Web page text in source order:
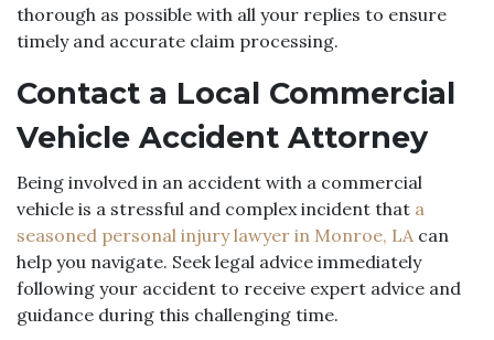
thorough as possible with all your replies to ensure
timely and accurate claim processing.
Contact a Local Commercial
Vehicle Accident Attorney
Being involved in an accident with a commercial
vehicle is a stressful and complex incident that a
seasoned personal injury lawyer in Monroe, LA can
help you navigate. Seek legal advice immediately
following your accident to receive expert advice and
guidance during this challenging time.